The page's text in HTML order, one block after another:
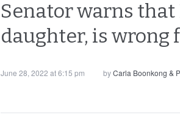
Senator warns that
daughter, is wrong
June 28, 2022 at 6:15 pm byCarla Boonkong &